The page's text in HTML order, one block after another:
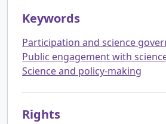
Keywords
Participation and science
Public engagement with
Science and policy-making
Rights